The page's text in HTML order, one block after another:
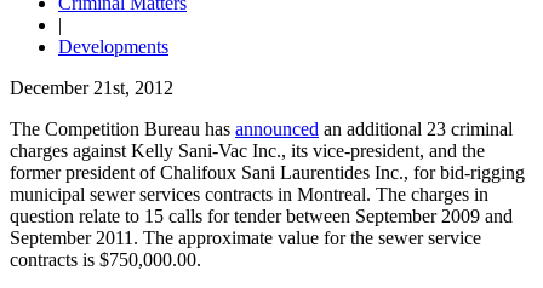
|
Developments
December 21st, 2012
The Competition Bureau has announced an additional 23 criminal
charges against Kelly Sani-Vac Inc., its vice-president, and the
former president of Chalifoux Sani Laurentides Inc., for bid-rigging
municipal sewer services contracts in Montreal. The charges in
question relate to 15 calls for tender between September 2009 and
September 2011. The approximate value for the sewer service
contracts is $750,000.00.